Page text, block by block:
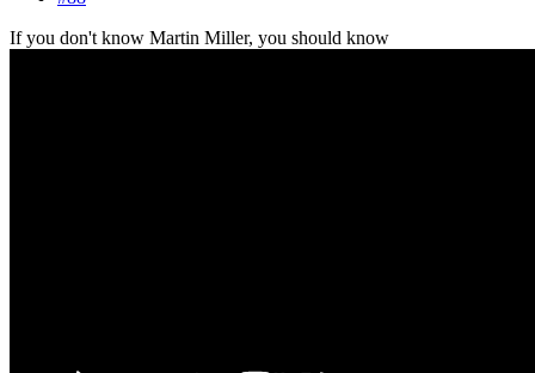
If you don't know Martin Miller, you should know